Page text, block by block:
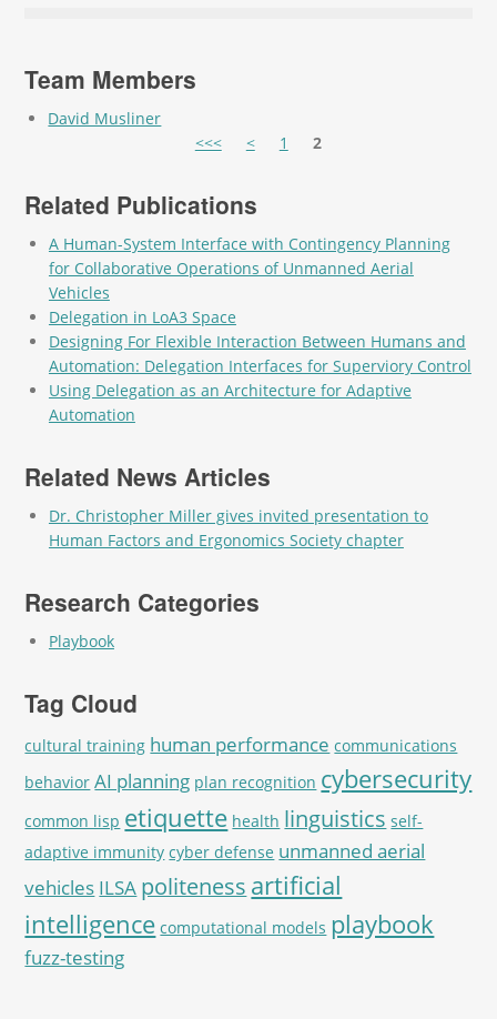
Team Members
David Musliner
<<< < 1 2
Related Publications
A Human-System Interface with Contingency Planning
for Collaborative Operations of Unmanned Aerial
Vehicles
Delegation in LoA3 Space
Designing For Flexible Interaction Between Humans and
Automation: Delegation Interfaces for Superviory Control
Using Delegation as an Architecture for Adaptive
Automation
Related News Articles
Dr. Christopher Miller gives invited presentation to
Human Factors and Ergonomics Society chapter
Research Categories
Playbook
Tag Cloud
cultural training human performance communications
behavior AI planning plan recognition cybersecurity
common lisp etiquette health linguistics self-
adaptive immunity cyber defense unmanned aerial
vehicles ILSA politeness artificial
intelligence computational models playbook
fuzz-testing